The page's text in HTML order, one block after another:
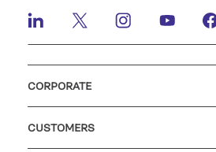
CORPORATE
CUSTOMERS